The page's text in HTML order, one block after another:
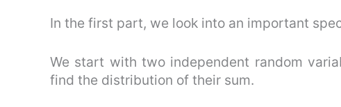
In the first part, we look into an important
We start with two independent random
find the distribution of their sum.